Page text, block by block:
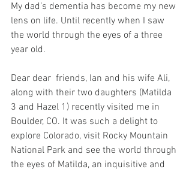
My dad’s dementia has become my new
lens on life. Until recently when I saw
the world through the eyes of a three
year old.
Dear dear  friends, Ian and his wife Ali,
along with their two daughters (Matilda
3 and Hazel 1) recently visited me in
Boulder, CO. It was such a delight to
explore Colorado, visit Rocky Mountain
National Park and see the world through
the eyes of Matilda, an inquisitive and